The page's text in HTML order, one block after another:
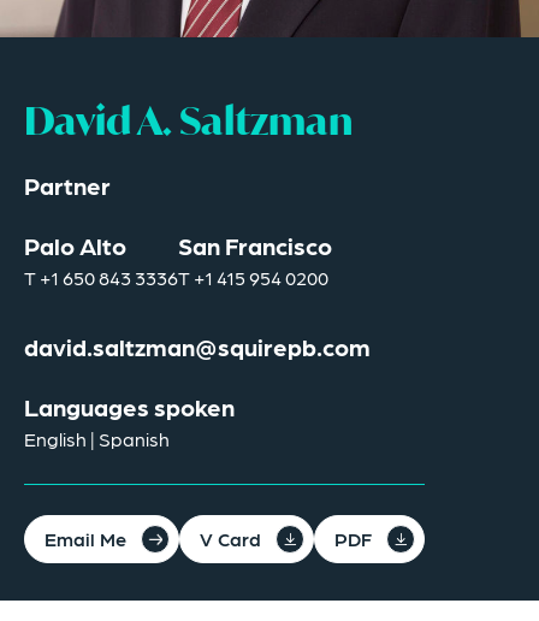
David A. Saltzman
Partner
Palo Alto
T+1 650 843 3336
San Francisco
T+1 415 954 0200
david.saltzman@squirepb.com
Languages spoken
English | Spanish
Email Me V Card PDF